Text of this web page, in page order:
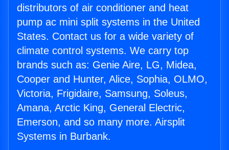
distributors of air conditioner and heat
pump ac mini split systems in the United
States. Contact us for a wide variety of
climate control systems. We carry top
brands such as: Genie Aire, LG, Midea,
Cooper and Hunter, Alice, Sophia, OLMO,
Victoria, Frigidaire, Samsung, Soleus,
Amana, Arctic King, General Electric,
Emerson, and so many more. Airsplit
Systems in Burbank.